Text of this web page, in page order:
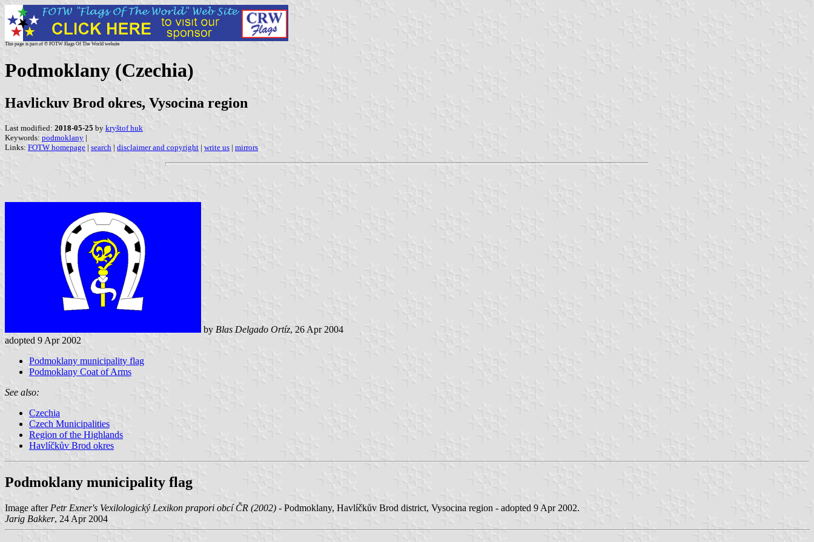
This page is part of © FOTW Flags Of The World website
Podmoklany (Czechia)
Havlickuv Brod okres, Vysocina region
Last modified: 2018-05-25 by kryštof huk
Keywords: podmoklany |
Links: FOTW homepage | search | disclaimer and copyright | write us | mirrors
by Blas Delgado Ortíz, 26 Apr 2004
adopted 9 Apr 2002
Podmoklany municipality flag
Podmoklany Coat of Arms
See also:
Czechia
Czech Municipalities
Region of the Highlands
Havlíčkův Brod okres
Podmoklany municipality flag
Image after Petr Exner's Vexilologický Lexikon prapori obcí ČR (2002) - Podmoklany, Havlíčkův Brod district, Vysocina region - adopted 9 Apr 2002.
Jarig Bakker, 24 Apr 2004